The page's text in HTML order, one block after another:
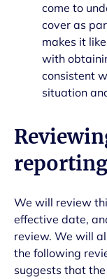
come to
cover as
makes it
with
consistent
situation
We will review
effective date,
review. We will
the following
suggests that